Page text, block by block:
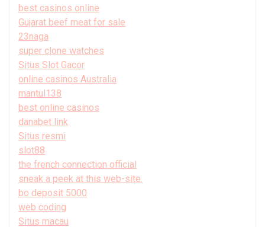
best casinos online
Gujarat beef meat for sale
23naga
super clone watches
Situs Slot Gacor
online casinos Australia
mantul138
best online casinos
danabet link
Situs resmi
slot88
the french connection official
sneak a peek at this web-site.
bo deposit 5000
web coding
Situs macau